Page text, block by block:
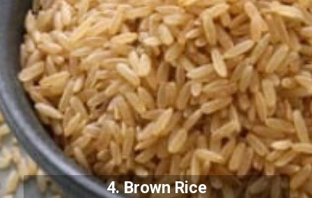
4. Brown Rice